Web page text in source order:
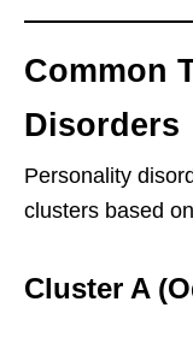
Common
Disorders
Personality
clusters based
Cluster A